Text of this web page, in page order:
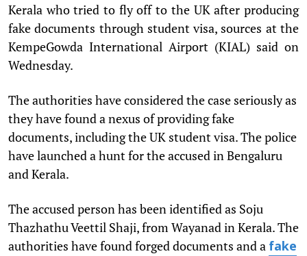
Kerala who tried to fly off to the UK after producing
fake documents through student visa, sources at the
KempeGowda International Airport (KIAL) said on
Wednesday.
The authorities have considered the case seriously as
they have found a nexus of providing fake
documents, including the UK student visa. The police
have launched a hunt for the accused in Bengaluru
and Kerala.
The accused person has been identified as Soju
Thazhathu Veettil Shaji, from Wayanad in Kerala. The
authorities have found forged documents and a fake